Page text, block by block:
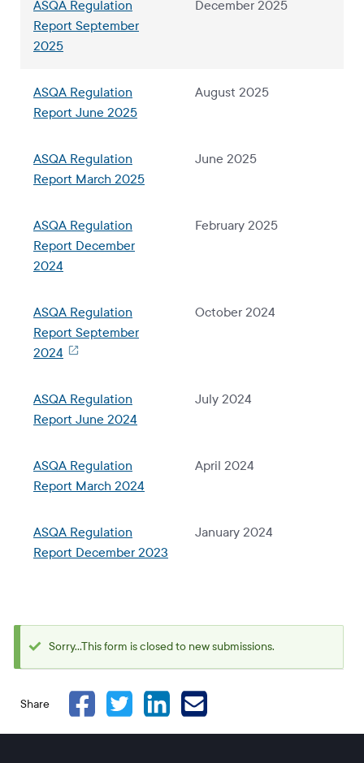
ASQA Regulation
Report September
2025
December 2025
ASQA Regulation
Report June 2025
August 2025
ASQA Regulation
Report March 2025
June 2025
ASQA Regulation
Report December
2024
February 2025
ASQA Regulation
Report September
2024
October 2024
ASQA Regulation
Report June 2024
July 2024
ASQA Regulation
Report March 2024
April 2024
ASQA Regulation
Report December 2023
January 2024
Status
Sorry...This form is closed to new submissions.
Share